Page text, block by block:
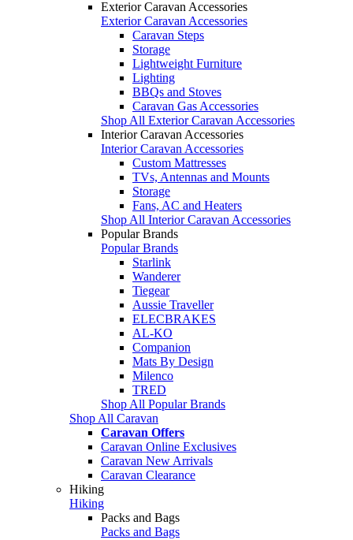
Exterior Caravan Accessories
Exterior Caravan Accessories
Caravan Steps
Storage
Lightweight Furniture
Lighting
BBQs and Stoves
Caravan Gas Accessories
Shop All Exterior Caravan Accessories
Interior Caravan Accessories
Interior Caravan Accessories
Custom Mattresses
TVs, Antennas and Mounts
Storage
Fans, AC and Heaters
Shop All Interior Caravan Accessories
Popular Brands
Popular Brands
Starlink
Wanderer
Tiegear
Aussie Traveller
ELECBRAKES
AL-KO
Companion
Mats By Design
Milenco
TRED
Shop All Popular Brands
Shop All Caravan
Caravan Offers
Caravan Online Exclusives
Caravan New Arrivals
Caravan Clearance
Hiking
Hiking
Packs and Bags
Packs and Bags